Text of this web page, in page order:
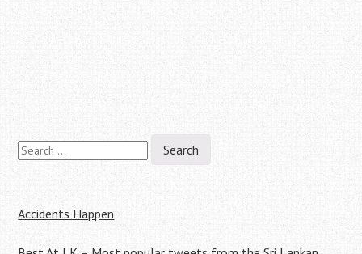
Post
navigation
Search
for:
Accidents Happen